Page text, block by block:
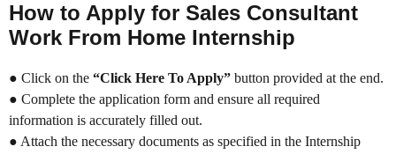
How to Apply for Sales Consultant
Work From Home Internship
● Click on the “Click Here To Apply” button provided at the end.
● Complete the application form and ensure all required
information is accurately filled out.
● Attach the necessary documents as specified in the Internship